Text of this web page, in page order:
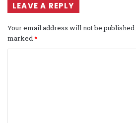
LEAVE A REPLY
Your email address will not be published.
marked*